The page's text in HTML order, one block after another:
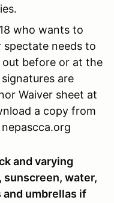
who wants to
spectate needs to
out before or at the
are
Waiver sheet at
a copy from
and varying
water,
umbrellas if